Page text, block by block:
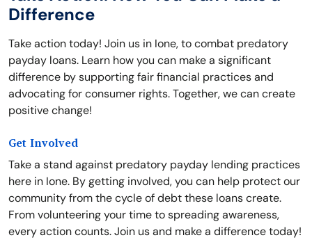
Difference
Take action today! Join us in Ione, to combat predatory
payday loans. Learn how you can make a significant
difference by supporting fair financial practices and
advocating for consumer rights. Together, we can create
positive change!
Get Involved
Take a stand against predatory payday lending practices
here in Ione. By getting involved, you can help protect our
community from the cycle of debt these loans create.
From volunteering your time to spreading awareness,
every action counts. Join us and make a difference today!